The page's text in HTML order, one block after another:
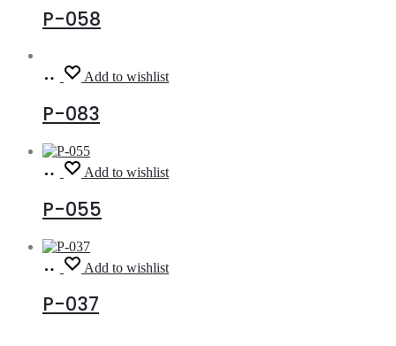
P-058
Read
more
Add to wishlist
P-083
Read
more
Add to wishlist
P-055
Read
more
Add to wishlist
P-037